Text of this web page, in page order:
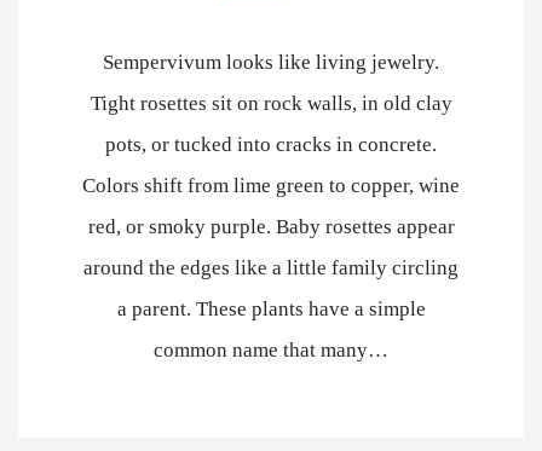
Sempervivum looks like living jewelry.
Tight rosettes sit on rock walls, in old clay
pots, or tucked into cracks in concrete.
Colors shift from lime green to copper, wine
red, or smoky purple. Baby rosettes appear
around the edges like a little family circling
a parent. These plants have a simple
common name that many…